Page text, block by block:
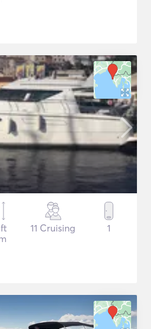
11 Cruising 1